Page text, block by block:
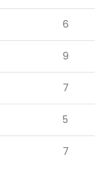
6
9
7
5
7